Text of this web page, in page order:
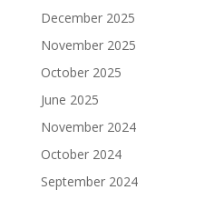
December 2025
November 2025
October 2025
June 2025
November 2024
October 2024
September 2024